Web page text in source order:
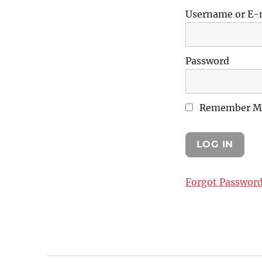
Username or E-
Password
Remember
Forgot